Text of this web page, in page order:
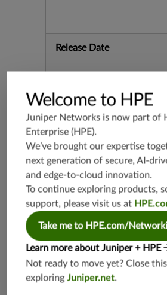
Release Date
Supported Platforms
Welcome to HPE
Juniper Networks is now part of
Enterprise (HPE).
We’ve brought our expertise
next generation of secure, AI-
and edge-to-cloud innovation.
To continue exploring products,
support, please visit us at
Take me to HPE.com/
Learn more about Juniper + HPE
Not ready to move yet? Close
exploringJuniper.net.